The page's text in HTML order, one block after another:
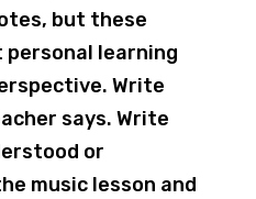
but these
learning
Write
says. Write
or
music lesson and